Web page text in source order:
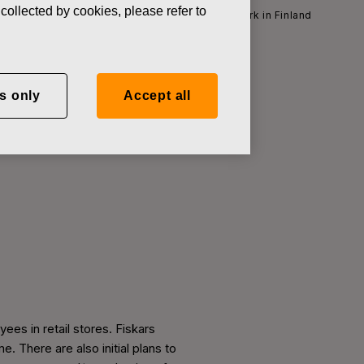
start employee consultations in its retail network in Finland
in retail stores. Fiskars
There are also initial plans to
by cookies, please refer to
only Accept all